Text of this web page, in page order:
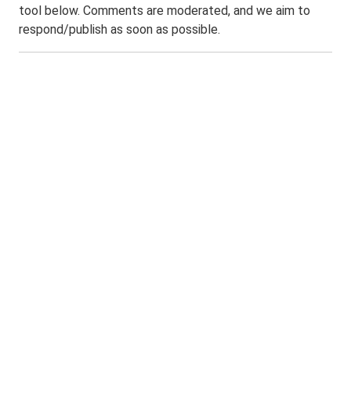
tool below. Comments are moderated, and we aim to
respond/publish as soon as possible.